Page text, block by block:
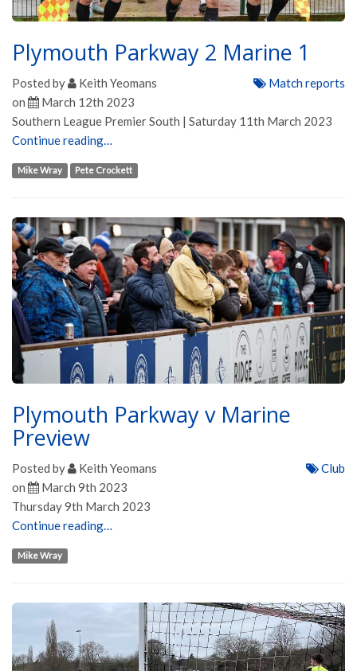
Plymouth Parkway 2 Marine 1
Posted by
Keith Yeomans
on
March 12th 2023
Match reports
Southern League Premier South | Saturday 11th March 2023
Continue reading…
Mike Wray Pete Crockett
Plymouth Parkway v Marine
Preview
Posted by
Keith Yeomans
on
March 9th 2023
Club
Thursday 9th March 2023
Continue reading…
Mike Wray